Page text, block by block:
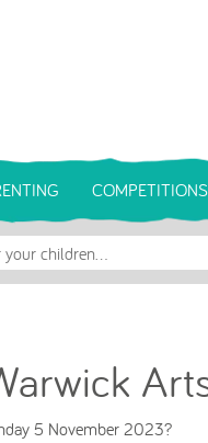
COMPETITIONS
5 November 2023?